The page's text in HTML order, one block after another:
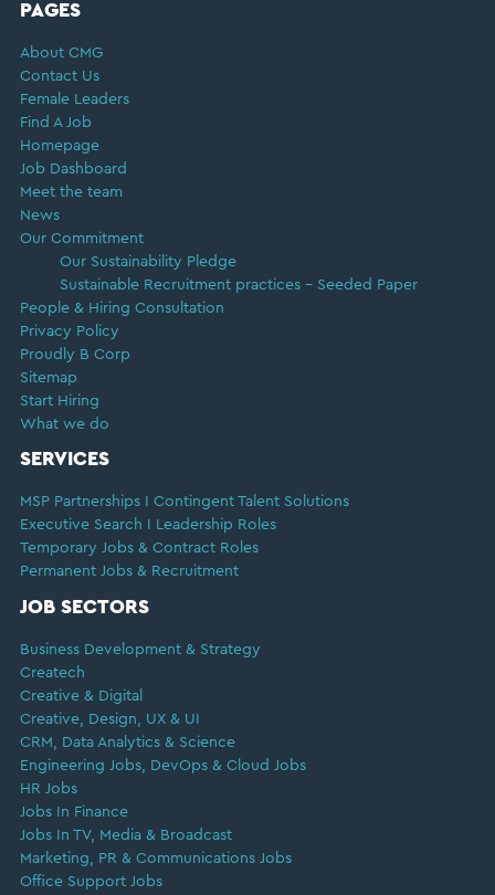
FOOTER
PAGES
About CMG
Contact Us
Female Leaders
Find A Job
Homepage
Job Dashboard
Meet the team
News
Our Commitment
Our Sustainability Pledge
Sustainable Recruitment practices – Seeded Paper
People & Hiring Consultation
Privacy Policy
Proudly B Corp
Sitemap
Start Hiring
What we do
SERVICES
MSP Partnerships I Contingent Talent Solutions
Executive Search I Leadership Roles
Temporary Jobs & Contract Roles
Permanent Jobs & Recruitment
JOB SECTORS
Business Development & Strategy
Createch
Creative & Digital
Creative, Design, UX & UI
CRM, Data Analytics & Science
Engineering Jobs, DevOps & Cloud Jobs
HR Jobs
Jobs In Finance
Jobs In TV, Media & Broadcast
Marketing, PR & Communications Jobs
Office Support Jobs